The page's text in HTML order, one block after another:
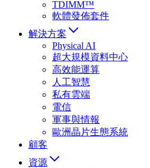
TDIMM™
軟體發佈套件
解決方案
Physical AI
超大規模資料中心
高效能運算
人工智慧
私有雲端
電信
軍事與情報
歐洲晶片生態系統
顧客
資源